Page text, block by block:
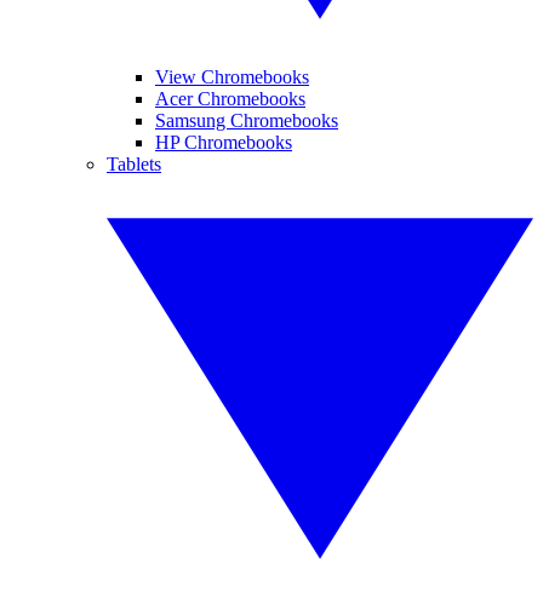
View Chromebooks
Acer Chromebooks
Samsung Chromebooks
HP Chromebooks
Tablets